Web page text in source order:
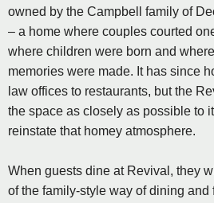
owned by the Campbell family of
– a home where couples courted
where children were born and
memories were made. It has since
law offices to restaurants, but the
the space as closely as possible to
reinstate that homey atmosphere.
When guests dine at Revival, they
of the family-style way of dining and